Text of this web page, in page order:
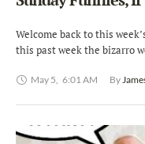
Welcome back to this
this past week the bizarro
May 5, 6:01 AM By